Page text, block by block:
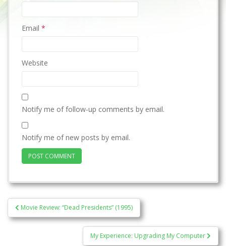
Email *
Website
Notify me of follow-up comments by email.
Notify me of new posts by email.
Post
navigation
Movie Review: “Dead Presidents” (1995)
My Experience: Upgrading My Computer